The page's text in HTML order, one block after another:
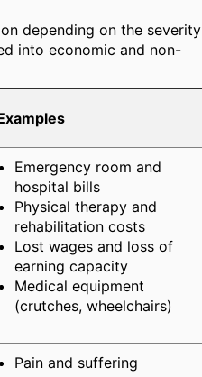
depending on the severity
into economic and non-
Emergency room and
hospital bills
Physical therapy and
rehabilitation costs
Lost wages and loss of
earning capacity
Medical equipment
(crutches, wheelchairs)
Pain and suffering